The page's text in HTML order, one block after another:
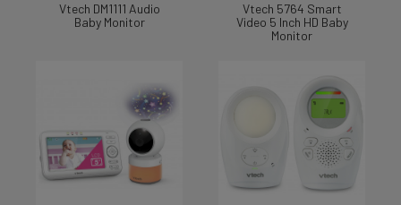
Vtech DM1111 Audio
Baby Monitor
Vtech 5764 Smart
Video 5 Inch HD Baby
Monitor